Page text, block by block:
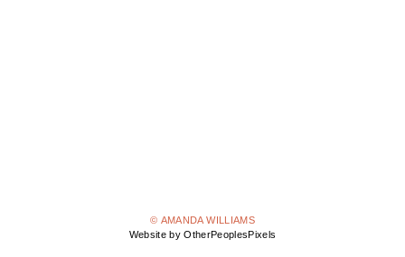
© AMANDA WILLIAMS
Website by OtherPeoplesPixels